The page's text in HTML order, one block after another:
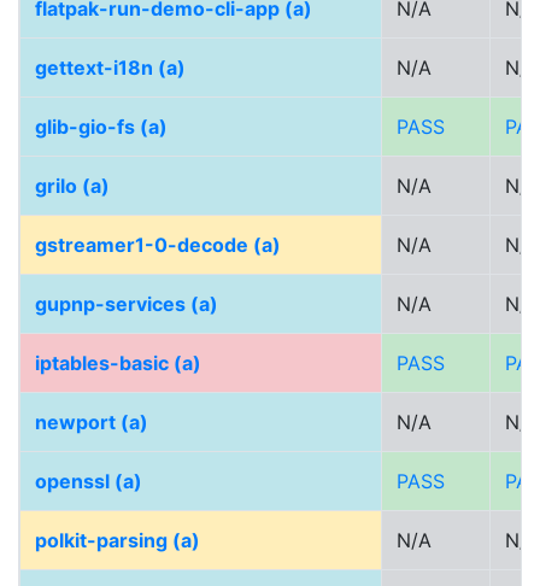
flatpak-run-demo-cli-app (a) N/A N/A
gettext-i18n (a) N/A N/A
glib-gio-fs (a) PASS
grilo (a) N/A N/A
gstreamer1-0-decode (a) N/A N/A
gupnp-services (a) N/A N/A
iptables-basic (a) PASS
newport (a) N/A N/A
openssl (a) PASS
polkit-parsing (a) N/A N/A